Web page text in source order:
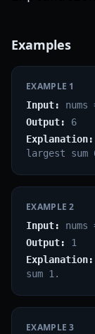
Examples
EXAMPLE 1
Input:
Output:
6
Explanation:
largest sum
EXAMPLE2
Input:
Output:
1
Explanation:
sum 1.
EXAMPLE3